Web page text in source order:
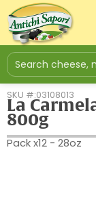
SKU #:03108013
La
800g
Pack x12 - 28oz